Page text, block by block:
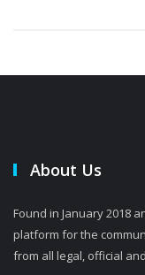
About Us
Found in January 2018
platform for the
from all legal, official